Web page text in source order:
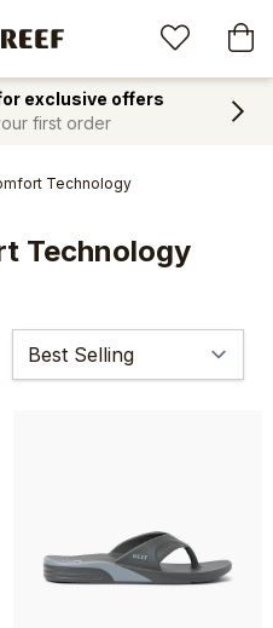
exclusive offers
first order
Technology
Technology